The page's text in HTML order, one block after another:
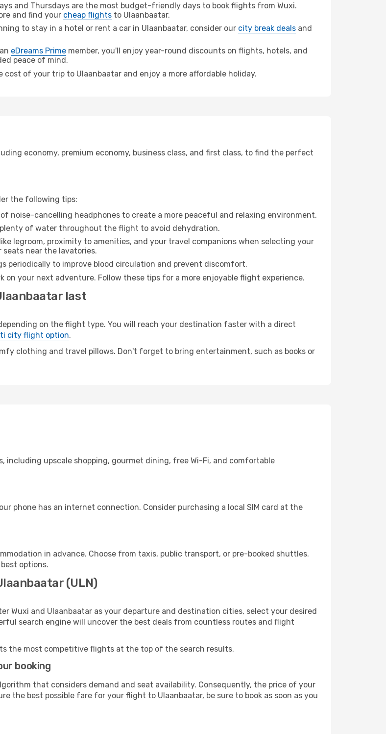
and Thursdays are the most budget-friendly days to book flights from Wuxi.
and find your cheap flights to Ulaanbaatar.
to stay in a hotel or rent a car in Ulaanbaatar, consider our city break deals and
eDreams Prime member, you'll enjoy year-round discounts on flights, hotels, and
peace of mind.
of your trip to Ulaanbaatar and enjoy a more affordable holiday.
economy, premium economy, business class, and first class, to find the perfect
the following tips:
noise-cancelling headphones to create a more peaceful and relaxing environment.
plenty of water throughout the flight to avoid dehydration.
legroom, proximity to amenities, and your travel companions when selecting your
near the lavatories.
periodically to improve blood circulation and prevent discomfort.
on your next adventure. Follow these tips for a more enjoyable flight experience.
last
on the flight type. You will reach your destination faster with a direct
city flight option.
clothing and travel pillows. Don't forget to bring entertainment, such as books or
including upscale shopping, gourmet dining, free Wi-Fi, and comfortable
phone has an internet connection. Consider purchasing a local SIM card at the
in advance. Choose from taxis, public transport, or pre-booked shuttles.
options.
(ULN)
Wuxi and Ulaanbaatar as your departure and destination cities, select your desired
search engine will uncover the best deals from countless routes and flight
the most competitive flights at the top of the search results.
booking
that considers demand and seat availability. Consequently, the price of your
the best possible fare for your flight to Ulaanbaatar, be sure to book as soon as you